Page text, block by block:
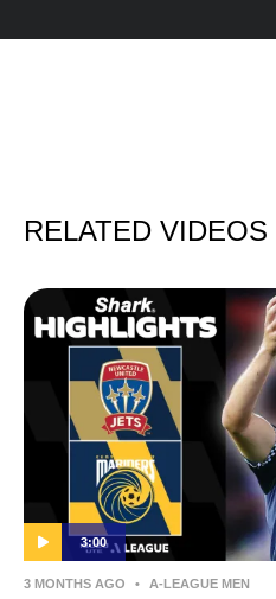
RELATED VIDEOS
3:00
3 MONTHS AGO • A-LEAGUE MEN